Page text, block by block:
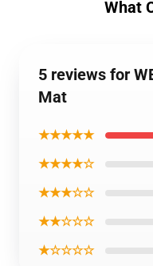
What
5 reviews for
Mat
★★★★★
★★★★☆
★★★☆☆
★★☆☆☆
★☆☆☆☆